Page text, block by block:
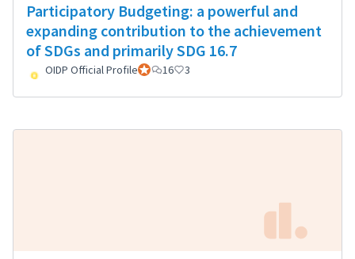
Participatory Budgeting: a powerful and
expanding contribution to the achievement
of SDGs and primarily SDG 16.7
OIDP Official ProfileOfficial participant
16 3